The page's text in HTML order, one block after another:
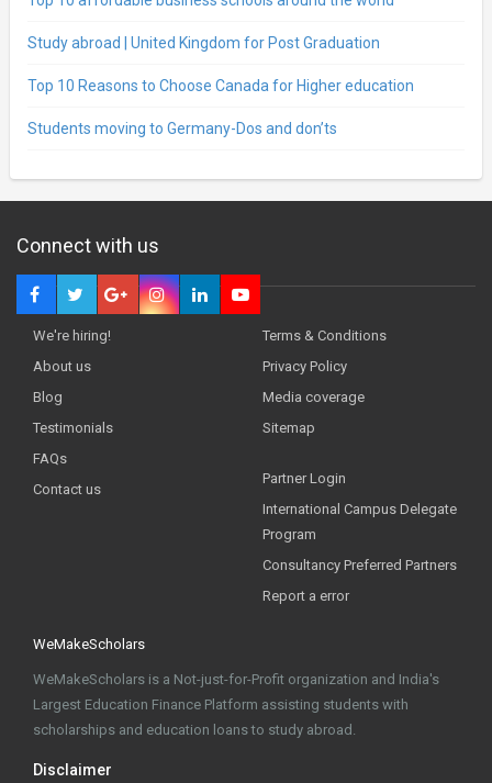
Study abroad | United Kingdom for Post Graduation
Top 10 Reasons to Choose Canada for Higher education
Students moving to Germany-Dos and don’ts
Connect with us
We're hiring!
About us
Blog
Testimonials
FAQs
Contact us
Terms & Conditions
Privacy Policy
Media coverage
Sitemap
Partner Login
International Campus Delegate
Program
Consultancy Preferred Partners
Report a error
WeMakeScholars
WeMakeScholars is a Not-just-for-Profit organization and India's
Largest Education Finance Platform assisting students with
scholarships and education loans to study abroad.
Disclaimer